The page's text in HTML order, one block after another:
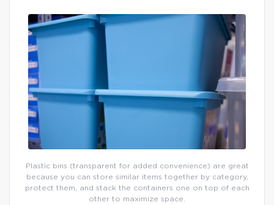
Plastic bins (transparent for added convenience) are great
because you can store similar items together by category,
protect them, and stack the containers one on top of each
other to maximize space.